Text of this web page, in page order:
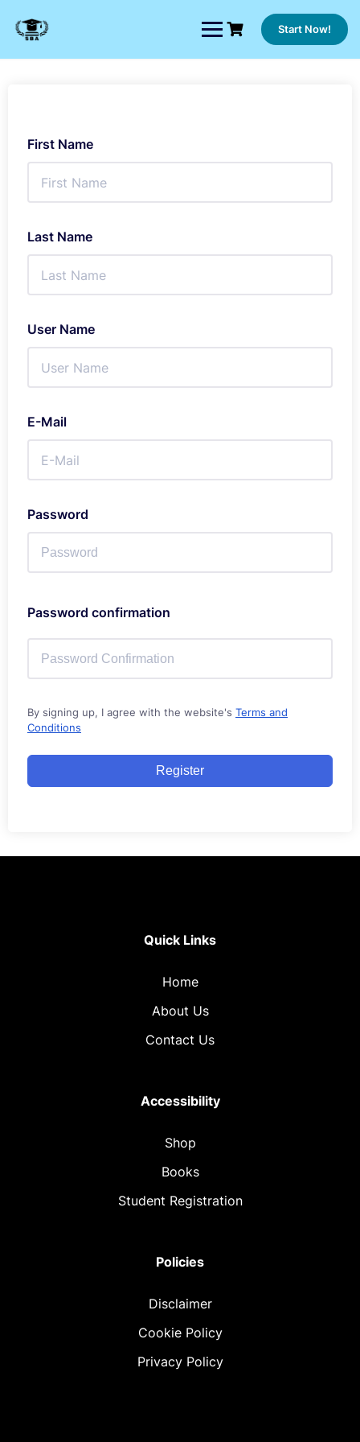
content
Start Now!
First Name
Last Name
User Name
E-Mail
Password
Password confirmation
By signing up, I agree with the website's Terms and
Conditions
Register
Quick Links
Home
About Us
Contact Us
Accessibility
Shop
Books
Student Registration
Policies
Disclaimer
Cookie Policy
Privacy Policy